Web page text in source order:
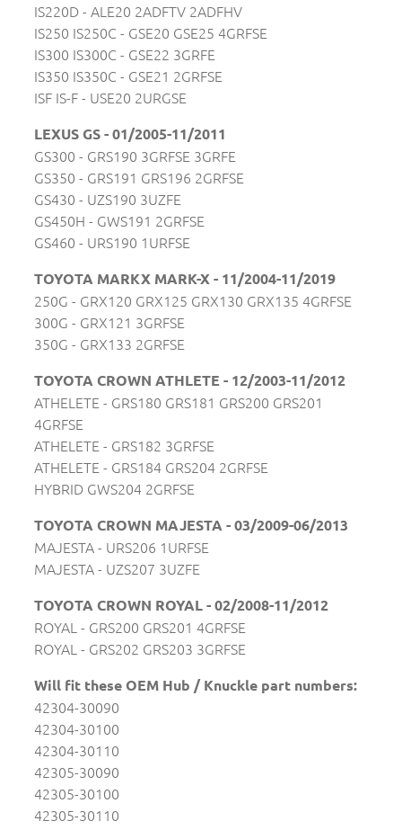
IS220D - ALE20 2ADFTV 2ADFHV
IS250 IS250C - GSE20 GSE25 4GRFSE
IS300 IS300C - GSE22 3GRFE
IS350 IS350C - GSE21 2GRFSE
ISF IS-F - USE20 2URGSE
LEXUS GS - 01/2005-11/2011
GS300 - GRS190 3GRFSE 3GRFE
GS350 - GRS191 GRS196 2GRFSE
GS430 - UZS190 3UZFE
GS450H - GWS191 2GRFSE
GS460 - URS190 1URFSE
TOYOTA MARKX MARK-X - 11/2004-11/2019
250G - GRX120 GRX125 GRX130 GRX135 4GRFSE
300G - GRX121 3GRFSE
350G - GRX133 2GRFSE
TOYOTA CROWN ATHLETE - 12/2003-11/2012
ATHELETE - GRS180 GRS181 GRS200 GRS201
4GRFSE
ATHELETE - GRS182 3GRFSE
ATHELETE - GRS184 GRS204 2GRFSE
HYBRID GWS204 2GRFSE
TOYOTA CROWN MAJESTA - 03/2009-06/2013
MAJESTA - URS206 1URFSE
MAJESTA - UZS207 3UZFE
TOYOTA CROWN ROYAL - 02/2008-11/2012
ROYAL - GRS200 GRS201 4GRFSE
ROYAL - GRS202 GRS203 3GRFSE
Will fit these OEM Hub / Knuckle part numbers:
42304-30090
42304-30100
42304-30110
42305-30090
42305-30100
42305-30110